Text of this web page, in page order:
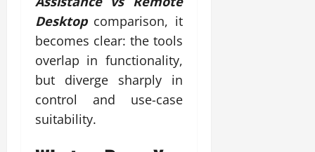
Desktopcomparison, it
becomes clear: the tools
overlap in functionality,
but diverge sharply in
control and use-case
suitability.